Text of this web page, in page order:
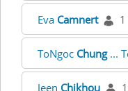
Eva Camnert 1
ToNgoc Chung...
Jeen Chikhou 1